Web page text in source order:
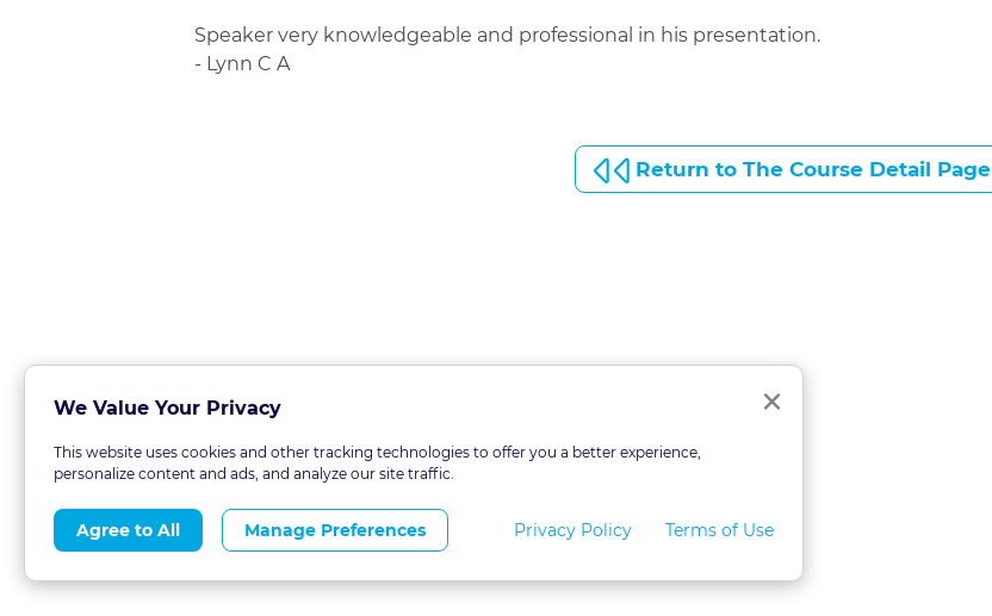
Speaker very knowledgeable and professional in his presentation.
- Lynn C A
Return to The Course Detail Page
We Value Your Privacy ×
This website uses cookies and other tracking technologies to offer you a better experience,
personalize content and ads, and analyze our site traffic.
Agree to All Manage Preferences Privacy Policy Terms of Use